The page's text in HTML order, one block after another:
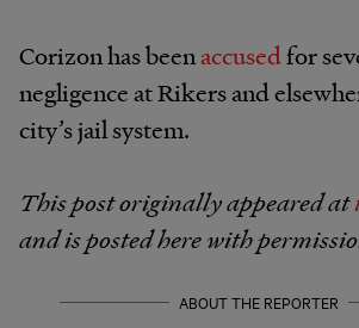
Corizon has beenaccusedfor
negligence at Rikers and
city’s jail system.
This post originally appeared at
and is posted here with
ABOUT THE REPORTER